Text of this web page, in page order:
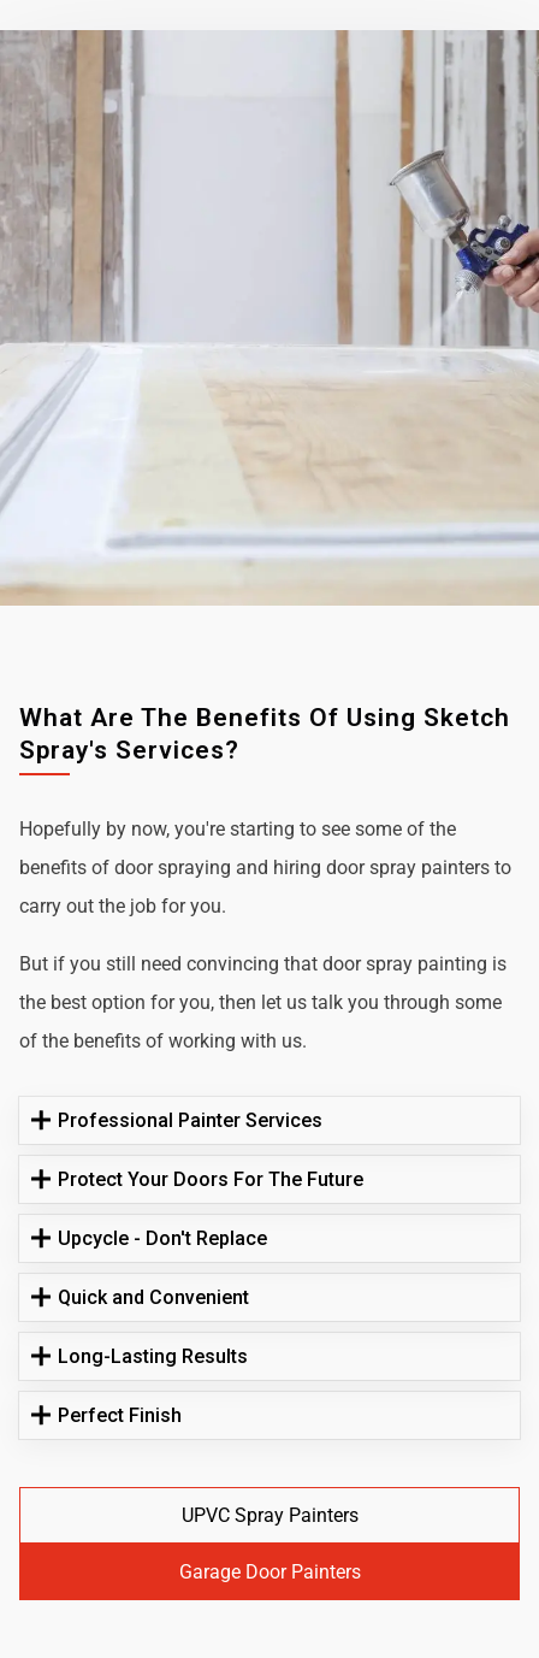
What Are The Benefits Of Using Sketch
Spray's Services?
Hopefully by now, you're starting to see some of the
benefits of door spraying and hiring door spray painters to
carry out the job for you.
But if you still need convincing that door spray painting is
the best option for you, then let us talk you through some
of the benefits of working with us.
Professional Painter Services
Protect Your Doors For The Future
Upcycle - Don't Replace
Quick and Convenient
Long-Lasting Results
Perfect Finish
UPVC Spray Painters
Garage Door Painters